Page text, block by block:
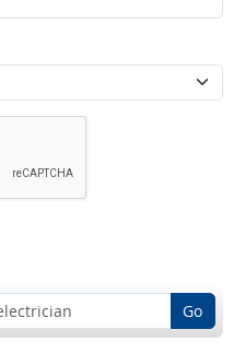
Go